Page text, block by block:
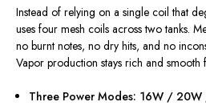
Instead of relying on a single coil that
uses four mesh coils across two tanks.
no burnt notes, no dry hits, and no
Vapor production stays rich and smooth
Three Power Modes: 16W /